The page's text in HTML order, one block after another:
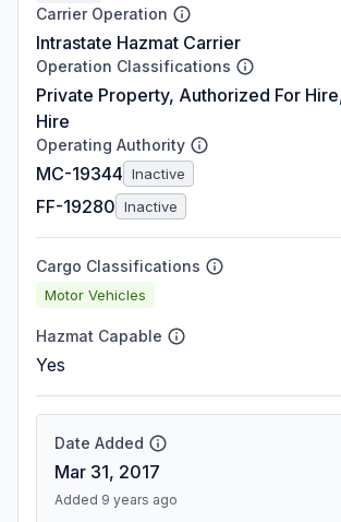
Carrier Operation
Intrastate Hazmat Carrier
Operation Classifications
Private Property, Authorized For
Hire
Operating Authority
MC-19344 Inactive
FF-19280 Inactive
Cargo Classifications
Motor Vehicles
Hazmat Capable
Yes
Date Added
Mar 31, 2017
Added 9 years ago